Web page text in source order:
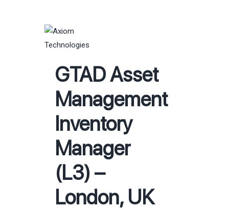
GTAD Asset
Management
Inventory
Manager
(L3) –
London, UK